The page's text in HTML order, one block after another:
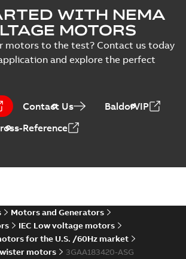
Manufacturing
Assesment for
PLMOT (ABB
Poland)
Summary:(ABS)
American Bureau of
Shipping Certificate
of Manufacturing
Assesment for ABB
sp. z o.o. Motor Fa...
Certificate -English -
2022-09-05-0,73 MB
PDF
Voltage Motors,
EN
Summary:
Manual for
Low Voltage Motors
(English).
3GZF500730-85 Rev
Manual-
07-07-4,45 MB
PDF
WITH NEMA
MOTORS
motors to the test? Contact us today
and explore the perfect
Contact Us
BaldorVIP
Reference
Motors and Generators
IEC Low voltage motors
for the U.S. /60Hz market
motors
3GAA183420-ASG